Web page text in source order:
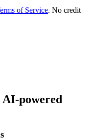
of Service. No credit
powered